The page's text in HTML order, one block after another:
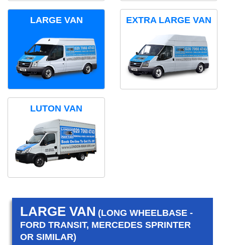
LARGE VAN EXTRA LARGE VAN
LUTON VAN
LARGE VAN (LONG WHEELBASE -
FORD TRANSIT, MERCEDES SPRINTER
OR SIMILAR)